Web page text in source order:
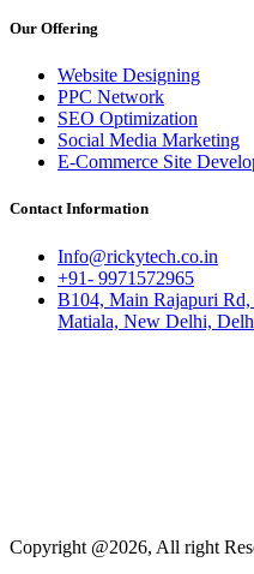
Our Offering
Website Designing
PPC Network
SEO Optimization
Social Media Marketing
E-Commerce Site
Contact Information
Info@rickytech.co.in
+91- 9971572965
B104, Main Rajapuri Rd,
Matiala, New Delhi,
Copyright @2026, All right